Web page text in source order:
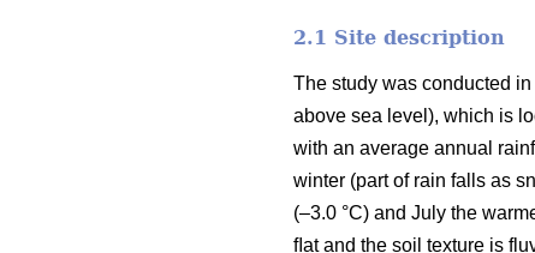
2.1 Site description
The study was conducted
above sea level), which is
with an average annual
winter (part of rain falls as
(–3.0 °C) and July the
ﬂat and the soil texture is